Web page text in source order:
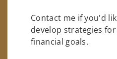
Contact me if you'd
develop strategies
financial goals.